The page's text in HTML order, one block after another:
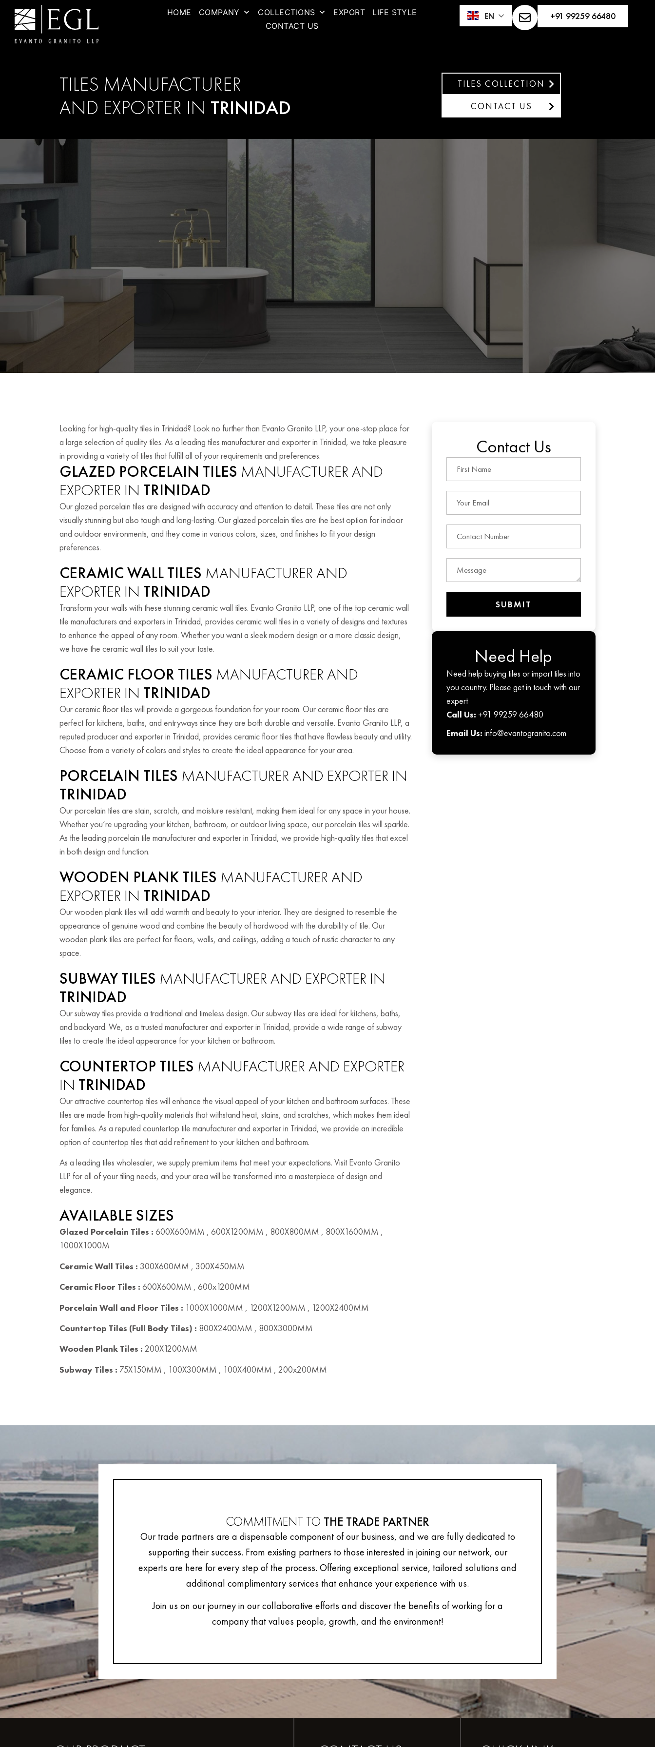
HOME COMPANY COLLECTIONS EXPORT
LIFE STYLE
CONTACT US
EN +91 99259 66480
TILES MANUFACTURER
AND EXPORTER IN TRINIDAD
TILES COLLECTION
CONTACT US
Looking for high-quality tiles in Trinidad? Look no further than Evanto Granito LLP, your one-stop place for
a large selection of quality tiles. As a leading tiles manufacturer and exporter in Trinidad, we take pleasure
in providing a variety of tiles that fulfill all of your requirements and preferences.
GLAZED PORCELAIN TILES MANUFACTURER AND
EXPORTER IN TRINIDAD
Our glazed porcelain tiles are designed with accuracy and attention to detail. These tiles are not only
visually stunning but also tough and long-lasting. Our glazed porcelain tiles are the best option for indoor
and outdoor environments, and they come in various colors, sizes, and finishes to fit your design
preferences.
CERAMIC WALL TILES MANUFACTURER AND
EXPORTER IN TRINIDAD
Transform your walls with these stunning ceramic wall tiles. Evanto Granito LLP, one of the top ceramic wall
tile manufacturers and exporters in Trinidad, provides ceramic wall tiles in a variety of designs and textures
to enhance the appeal of any room. Whether you want a sleek modern design or a more classic design,
we have the ceramic wall tiles to suit your taste.
CERAMIC FLOOR TILES MANUFACTURER AND
EXPORTER IN TRINIDAD
Our ceramic floor tiles will provide a gorgeous foundation for your room. Our ceramic floor tiles are
perfect for kitchens, baths, and entryways since they are both durable and versatile. Evanto Granito LLP, a
reputed producer and exporter in Trinidad, provides ceramic floor tiles that have flawless beauty and utility.
Choose from a variety of colors and styles to create the ideal appearance for your area.
PORCELAIN TILES MANUFACTURER AND EXPORTER IN
TRINIDAD
Our porcelain tiles are stain, scratch, and moisture resistant, making them ideal for any space in your house.
Whether you’re upgrading your kitchen, bathroom, or outdoor living space, our porcelain tiles will sparkle.
As the leading porcelain tile manufacturer and exporter in Trinidad, we provide high-quality tiles that excel
in both design and function.
WOODEN PLANK TILES MANUFACTURER AND
EXPORTER IN TRINIDAD
Our wooden plank tiles will add warmth and beauty to your interior. They are designed to resemble the
appearance of genuine wood and combine the beauty of hardwood with the durability of tile. Our
wooden plank tiles are perfect for floors, walls, and ceilings, adding a touch of rustic character to any
space.
SUBWAY TILES MANUFACTURER AND EXPORTER IN
TRINIDAD
Our subway tiles provide a traditional and timeless design. Our subway tiles are ideal for kitchens, baths,
and backyard. We, as a trusted manufacturer and exporter in Trinidad, provide a wide range of subway
tiles to create the ideal appearance for your kitchen or bathroom.
COUNTERTOP TILES MANUFACTURER AND EXPORTER
IN TRINIDAD
Our attractive countertop tiles will enhance the visual appeal of your kitchen and bathroom surfaces. These
tiles are made from high-quality materials that withstand heat, stains, and scratches, which makes them ideal
for families. As a reputed countertop tile manufacturer and exporter in Trinidad, we provide an incredible
option of countertop tiles that add refinement to your kitchen and bathroom.
As a leading tiles wholesaler, we supply premium items that meet your expectations. Visit Evanto Granito
LLP for all of your tiling needs, and your area will be transformed into a masterpiece of design and
elegance.
AVAILABLE SIZES
Glazed Porcelain Tiles : 600X600MM , 600X1200MM , 800X800MM , 800X1600MM ,
1000X1000M
Ceramic Wall Tiles : 300X600MM , 300X450MM
Ceramic Floor Tiles : 600X600MM , 600x1200MM
Porcelain Wall and Floor Tiles : 1000X1000MM , 1200X1200MM , 1200X2400MM
Countertop Tiles (Full Body Tiles) : 800X2400MM , 800X3000MM
Wooden Plank Tiles : 200X1200MM
Subway Tiles : 75X150MM , 100X300MM , 100X400MM , 200x200MM
Contact Us
SUBMIT
Need Help
Need help buying tiles or import tiles into
you country. Please get in touch with our
expert
Call Us: +91 99259 66480
Email Us: info@evantogranito.com
COMMITMENT TO THE TRADE PARTNER
Our trade partners are a dispensable component of our business, and we are fully dedicated to
supporting their success. From existing partners to those interested in joining our network, our
experts are here for every step of the process. Offering exceptional service, tailored solutions and
additional complimentary services that enhance your experience with us.
Join us on our journey in our collaborative efforts and discover the benefits of working for a
company that values people, growth, and the environment!